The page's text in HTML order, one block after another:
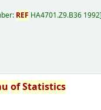
REF HA4701.Z9.B36 1992
ofStatistics